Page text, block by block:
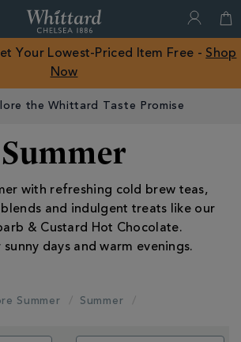
of
Chelsea
Your Lowest-Priced Item Free - Shop
Now
the Whittard Taste Promise
Summer
with refreshing cold brew teas,
and indulgent treats like our
& Custard Hot Chocolate.
days and warm evenings.
Summer Summer